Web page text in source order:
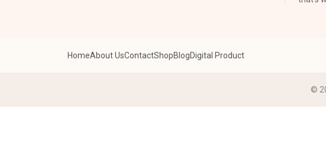
HomeAbout UsContactShopBlogDigital Product
©